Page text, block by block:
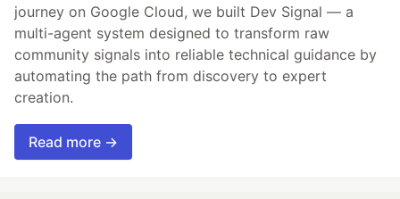
journey on Google Cloud, we built Dev Signal — a
multi-agent system designed to transform raw
community signals into reliable technical guidance by
automating the path from discovery to expert
creation.
Read more →